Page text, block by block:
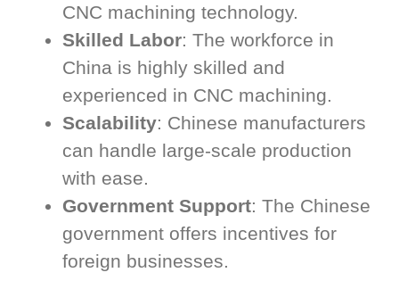
CNC machining technology.
Skilled Labor: The workforce in
China is highly skilled and
experienced in CNC machining.
Scalability: Chinese manufacturers
can handle large-scale production
with ease.
Government Support: The Chinese
government offers incentives for
foreign businesses.